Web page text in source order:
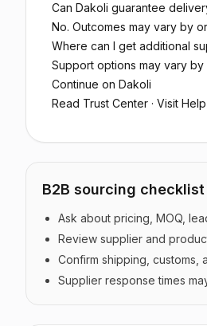
Can Dakoli guarantee
No. Outcomes may vary by
Where can I get additional
Support options may vary
Continue on Dakoli
Read Trust Center · Visit
B2B sourcing checklist
Ask about pricing, MOQ,
Review supplier and
Confirm shipping, customs,
Supplier response times